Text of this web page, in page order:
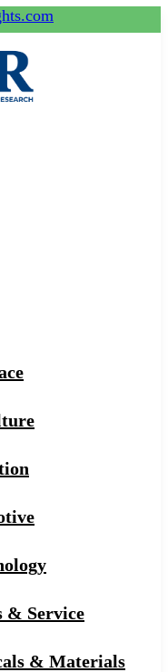
& Service
& Materials